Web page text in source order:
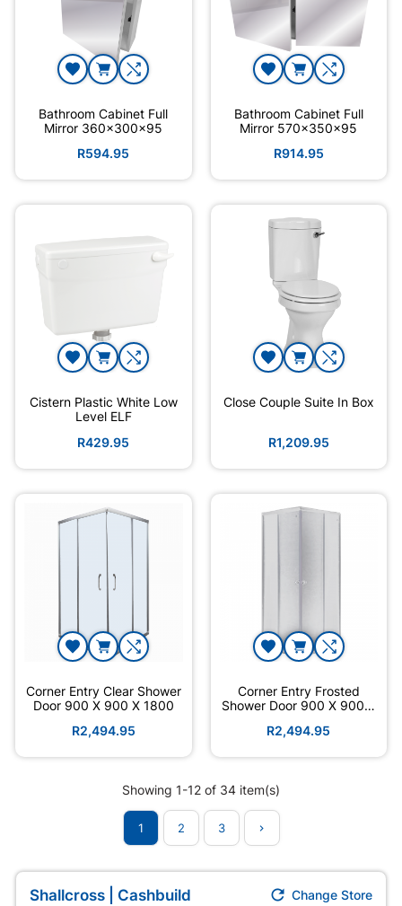
Shallcross | Cashbuild  Change Store
Bathroom Cabinet Full
Mirror 360x300x95
R594.95
Bathroom Cabinet Full
Mirror 570x350x95
R914.95
Cistern Plastic White Low
Level ELF
R429.95
Close Couple Suite In Box
R1,209.95
Corner Entry Clear Shower
Door 900 X 900 X 1800
R2,494.95
Corner Entry Frosted
Shower Door 900 X 900 X
R2,494.95
Showing 1-12 of 34 item(s)
1 2 3 